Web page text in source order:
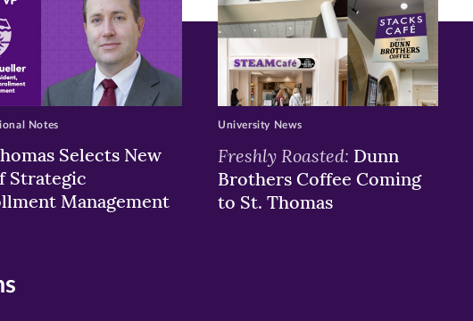
Selects New
Strategic
Management
Notes
Freshly Roasted: Dunn
Brothers Coffee Coming
to St. Thomas
University News